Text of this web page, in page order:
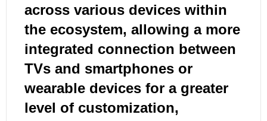
across various devices within
the ecosystem, allowing a more
integrated connection between
TVs and smartphones or
wearable devices for a greater
level of customization,